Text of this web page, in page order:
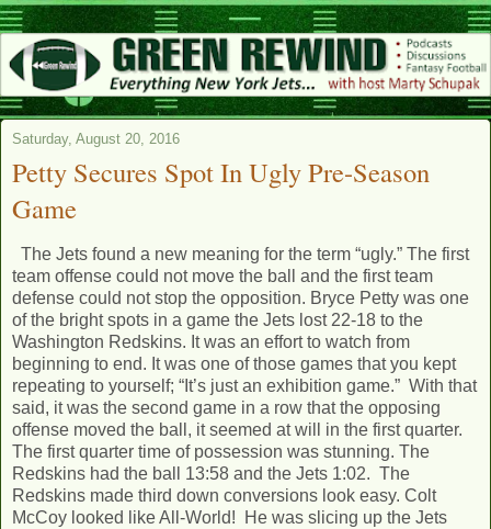
Saturday, August 20, 2016
Petty Secures Spot In Ugly Pre-Season
Game
The Jets found a new meaning for the term “ugly.” The first
team offense could not move the ball and the first team
defense could not stop the opposition. Bryce Petty was one
of the bright spots in a game the Jets lost 22-18 to the
Washington Redskins. It was an effort to watch from
beginning to end. It was one of those games that you kept
repeating to yourself; “It’s just an exhibition game.” With that
said, it was the second game in a row that the opposing
offense moved the ball, it seemed at will in the first quarter.
The first quarter time of possession was stunning. The
Redskins had the ball 13:58 and the Jets 1:02. The
Redskins made third down conversions look easy. Colt
McCoy looked like All-World! He was slicing up the Jets